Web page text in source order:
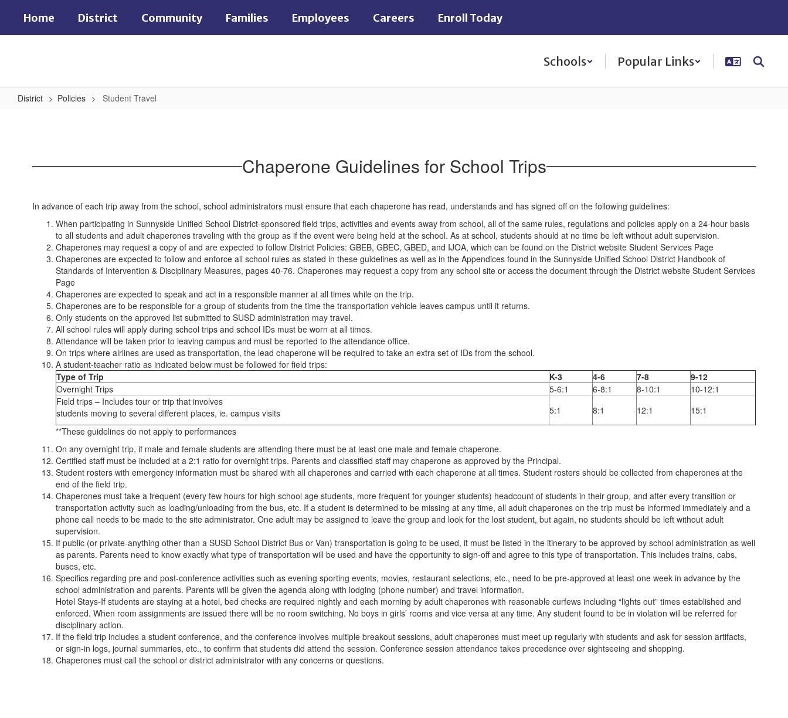
main
Home District Community Families Employees Careers Enroll Today
Schools Popular Links
District Policies Student Travel
Chaperone Guidelines for School Trips
In advance of each trip away from the school, school administrators must ensure that each chaperone has read, understands and has signed off on the following guidelines:
When participating in Sunnyside Unified School District-sponsored field trips, activities and events away from school, all of the same rules, regulations and policies apply on a 24-hour basis
to all students and adult chaperones traveling with the group as if the event were being held at the school. As at school, students should at no time be left without adult supervision.
Chaperones may request a copy of and are expected to follow District Policies: GBEB, GBEC, GBED, and IJOA, which can be found on the District website Student Services Page
Chaperones are expected to follow and enforce all school rules as stated in these guidelines as well as in the Appendices found in the Sunnyside Unified School District Handbook of
Standards of Intervention & Disciplinary Measures, pages 40-76. Chaperones may request a copy from any school site or access the document through the District website Student Services
Page
Chaperones are expected to speak and act in a responsible manner at all times while on the trip.
Chaperones are to be responsible for a group of students from the time the transportation vehicle leaves campus until it returns.
Only students on the approved list submitted to SUSD administration may travel.
All school rules will apply during school trips and school IDs must be worn at all times.
Attendance will be taken prior to leaving campus and must be reported to the attendance office.
On trips where airlines are used as transportation, the lead chaperone will be required to take an extra set of IDs from the school.
A student-teacher ratio as indicated below must be followed for field trips:
Type of Trip
K-3 4-6 7-8
9-12
Overnight Trips
5-6:1 6-8:1 8-10:1
10-12:1
Field trips – Includes tour or trip that involves
students moving to several different places, ie. campus visits
5:1 8:1 12:1
15:1
**These guidelines do not apply to performances
On any overnight trip, if male and female students are attending there must be at least one male and female chaperone.
Certified staff must be included at a 2:1 ratio for overnight trips. Parents and classified staff may chaperone as approved by the Principal.
Student rosters with emergency information must be shared with all chaperones and carried with each chaperone at all times. Student rosters should be collected from chaperones at the
end of the field trip.
Chaperones must take a frequent (every few hours for high school age students, more frequent for younger students) headcount of students in their group, and after every transition or
transportation activity such as loading/unloading from the bus, etc. If a student is determined to be missing at any time, all adult chaperones on the trip must be informed immediately and a
phone call needs to be made to the site administrator. One adult may be assigned to leave the group and look for the lost student, but again, no students should be left without adult
supervision.
If public (or private-anything other than a SUSD School District Bus or Van) transportation is going to be used, it must be listed in the itinerary to be approved by school administration as well
as parents. Parents need to know exactly what type of transportation will be used and have the opportunity to sign-off and agree to this type of transportation. This includes trains, cabs,
buses, etc.
Specifics regarding pre and post-conference activities such as evening sporting events, movies, restaurant selections, etc., need to be pre-approved at least one week in advance by the
school administration and parents. Parents will be given the agenda along with lodging (phone number) and travel information.
Hotel Stays-If students are staying at a hotel, bed checks are required nightly and each morning by adult chaperones with reasonable curfews including “lights out” times established and
enforced. When room assignments are issued there will be no room switching. No boys in girls’ rooms and vice versa at any time. Any student found to be in violation will be referred for
disciplinary action.
If the field trip includes a student conference, and the conference involves multiple breakout sessions, adult chaperones must meet up regularly with students and ask for session artifacts,
or sign-in logs, journal summaries, etc., to confirm that students did attend the session. Conference session attendance takes precedence over sightseeing and shopping.
Chaperones must call the school or district administrator with any concerns or questions.